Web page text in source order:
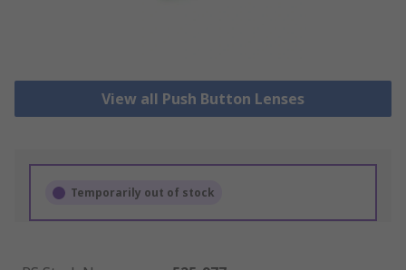
View all Push Button Lenses
Temporarily out of stock